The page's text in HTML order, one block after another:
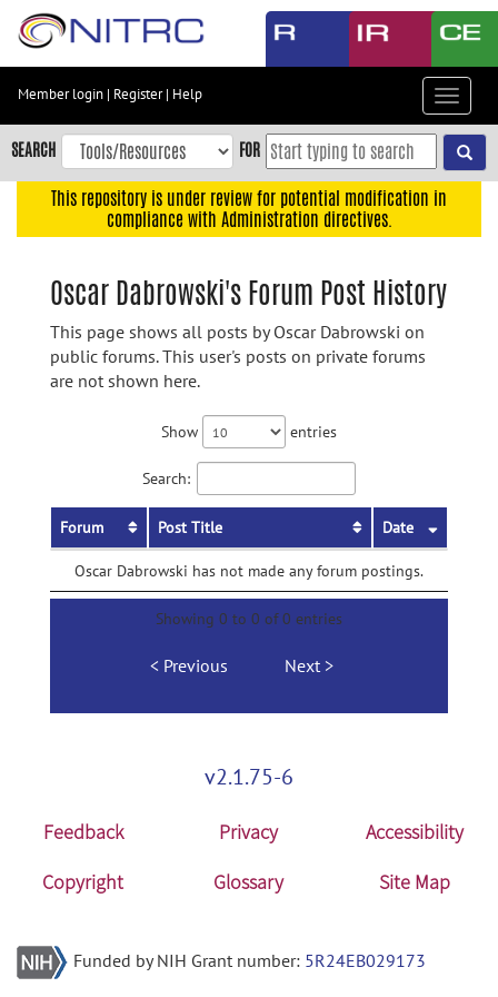
Skip
content
Skip
to
navigation
Member login | Register| Help
Toggle
SEARCH FOR
This repository is under review for potential modification in
compliance with Administration directives.
Oscar Dabrowski's Forum Post History
This page shows all posts by Oscar Dabrowski on
public forums. This user's posts on private forums
are not shown here.
Show entries
Search:
Forum Post Title Date
Oscar Dabrowski has not made any forum postings.
Showing 0 to 0 of 0 entries
Previous Next
v2.1.75-6
Feedback Privacy
Accessibility
Copyright
Glossary Site Map
Funded by NIH Grant number: 5R24EB029173